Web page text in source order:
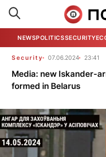
NEWSPOLITICSSECURITY
Security 07.06.2024 23:41
Media: new Iskander-
formed in Belarus